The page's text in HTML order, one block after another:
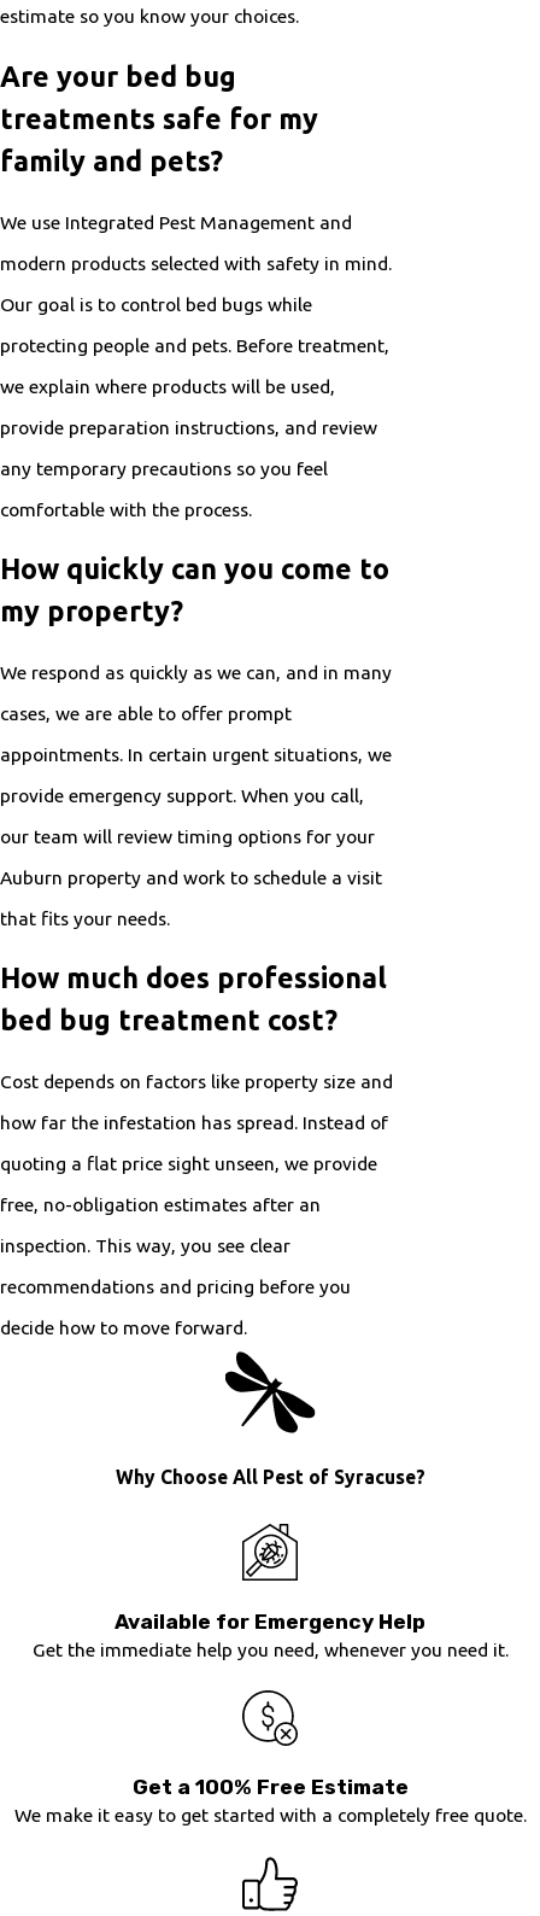
estimate so you know your choices.
Are your bed bug
treatments safe for my
family and pets?
We use Integrated Pest Management and
modern products selected with safety in mind.
Our goal is to control bed bugs while
protecting people and pets. Before treatment,
we explain where products will be used,
provide preparation instructions, and review
any temporary precautions so you feel
comfortable with the process.
How quickly can you come to
my property?
We respond as quickly as we can, and in many
cases, we are able to offer prompt
appointments. In certain urgent situations, we
provide emergency support. When you call,
our team will review timing options for your
Auburn property and work to schedule a visit
that fits your needs.
How much does professional
bed bug treatment cost?
Cost depends on factors like property size and
how far the infestation has spread. Instead of
quoting a flat price sight unseen, we provide
free, no-obligation estimates after an
inspection. This way, you see clear
recommendations and pricing before you
decide how to move forward.
Why Choose All Pest of Syracuse?
Available for Emergency Help
Get the immediate help you need, whenever you need it.
Get a 100% Free Estimate
We make it easy to get started with a completely free quote.